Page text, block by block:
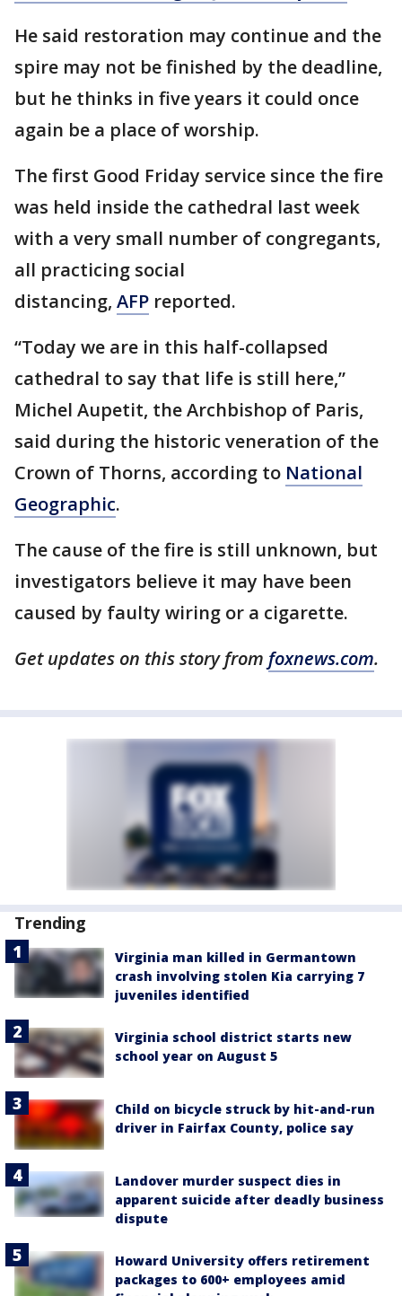
He said restoration may continue and the
spire may not be finished by the deadline,
but he thinks in five years it could once
again be a place of worship.
The first Good Friday service since the fire
was held inside the cathedral last week
with a very small number of congregants,
all practicing social
distancing, AFP reported.
“Today we are in this half-collapsed
cathedral to say that life is still here,”
Michel Aupetit, the Archbishop of Paris,
said during the historic veneration of the
Crown of Thorns, according to National
Geographic.
The cause of the fire is still unknown, but
investigators believe it may have been
caused by faulty wiring or a cigarette.
Get updates on this story from foxnews.com.
Trending
Virginia man killed in Germantown
crash involving stolen Kia carrying 7
juveniles identified
Virginia school district starts new
school year on August 5
Child on bicycle struck by hit-and-run
driver in Fairfax County, police say
Landover murder suspect dies in
apparent suicide after deadly business
dispute
Howard University offers retirement
packages to 600+ employees amid